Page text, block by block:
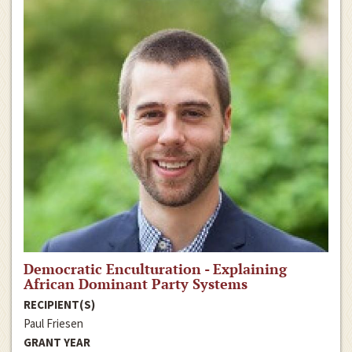
Democratic Enculturation - Explaining
African Dominant Party Systems
RECIPIENT(S)
Paul Friesen
GRANT YEAR